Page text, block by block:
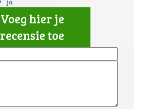
ja
Voeg hier je
recensie toe